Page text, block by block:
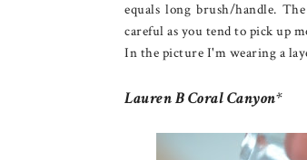
equals long brush/handle.
careful as you tend to pick up
In the picture I'm wearing a
Lauren B Coral Canyon*